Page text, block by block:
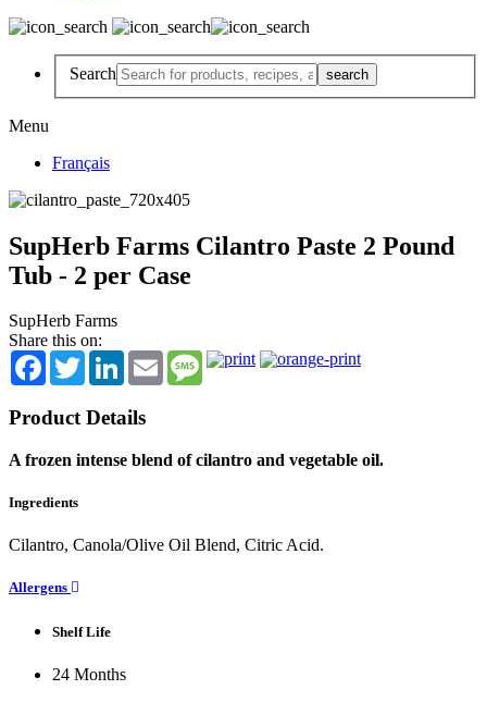
Search
Menu
Français
SupHerb Farms Cilantro Paste 2 Pound
Tub - 2 per Case
SupHerb Farms
Share this on:
Facebook
TwitterLinkedInEmail Message
Product Details
A frozen intense blend of cilantro and vegetable oil.
Ingredients
Cilantro, Canola/Olive Oil Blend, Citric Acid.
Allergens
Shelf Life
24 Months